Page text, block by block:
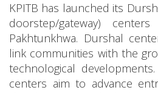
KPITB has launched its
doorstep/gateway)
Pakhtunkhwa. Durshal
link communities with the
technological
centers aim to advance